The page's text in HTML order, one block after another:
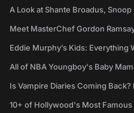
A Look at Shante Broadus,
Meet MasterChef Gordon
Eddie Murphy’s Kids: Everything
All of NBA Youngboy's Baby
Is Vampire Diaries Coming Back?
10+ of Hollywood's Most Famous